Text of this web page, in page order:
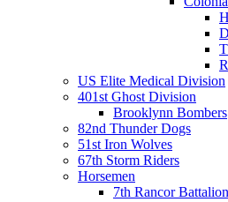
US Elite Medical Division
401st Ghost Division
Brooklynn Bombers
82nd Thunder Dogs
51st Iron Wolves
67th Storm Riders
Horsemen
7th Rancor Battalion